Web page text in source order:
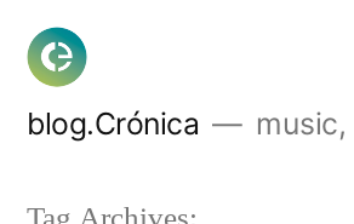
Skip
content
blog.Crónica